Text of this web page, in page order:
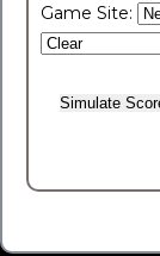
Game Site: